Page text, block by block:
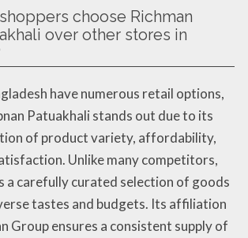
choose Richman
over other stores in
have numerous retail options,
Patuakhali stands out due to its
of product variety, affordability,
Unlike many competitors,
carefully curated selection of goods
tastes and budgets. Its affiliation
Group ensures a consistent supply of